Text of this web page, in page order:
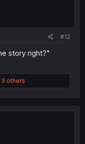
#12
story right?"
3 others